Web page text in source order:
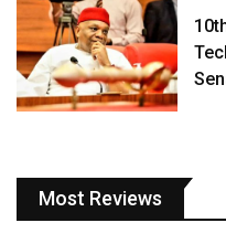
Most Reviews